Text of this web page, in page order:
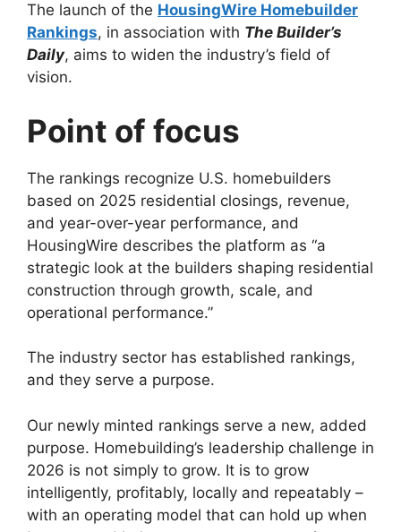
The launch of the HousingWire Homebuilder
Rankings, in association with The Builder’s
Daily, aims to widen the industry’s field of
vision.
Point of focus
The rankings recognize U.S. homebuilders
based on 2025 residential closings, revenue,
and year-over-year performance, and
HousingWire describes the platform as “a
strategic look at the builders shaping residential
construction through growth, scale, and
operational performance.”
The industry sector has established rankings,
and they serve a purpose.
Our newly minted rankings serve a new, added
purpose. Homebuilding’s leadership challenge in
2026 is not simply to grow. It is to grow
intelligently, profitably, locally and repeatably –
with an operating model that can hold up when